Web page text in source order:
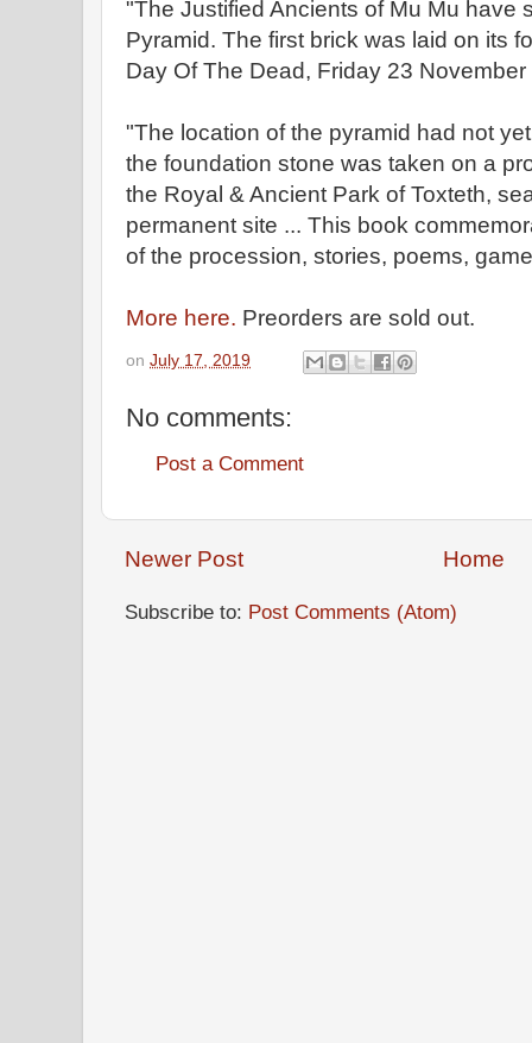
"The Justified Ancients of Mu Mu have
Pyramid. The first brick was laid on its
Day Of The Dead, Friday 23 November
"The location of the pyramid had not
the foundation stone was taken on a
the Royal & Ancient Park of Toxteth,
permanent site ... This book
of the procession, stories, poems,
More here. Preorders are sold out.
on July 17, 2019
No comments:
Post a Comment
Newer Post Home
Subscribe to: Post Comments (Atom)